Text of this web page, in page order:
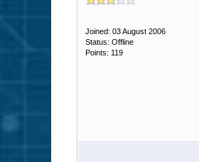
Joined: 03 August 2006
Status: Offline
Points: 119